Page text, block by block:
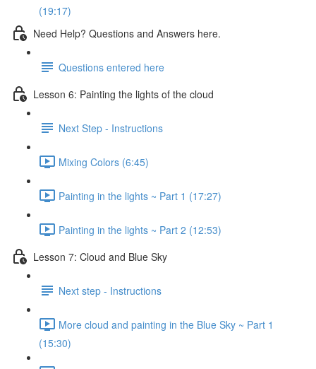
(19:17)
Need Help? Questions and Answers here.
Questions entered here
Lesson 6: Painting the lights of the cloud
Next Step - Instructions
Mixing Colors (6:45)
Painting in the lights ~ Part 1 (17:27)
Painting in the lights ~ Part 2 (12:53)
Lesson 7: Cloud and Blue Sky
Next step - Instructions
More cloud and painting in the Blue Sky ~ Part 1
(15:30)